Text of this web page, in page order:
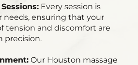
Every session is
needs, ensuring that your
tension and discomfort are
precision.
Our Houston massage